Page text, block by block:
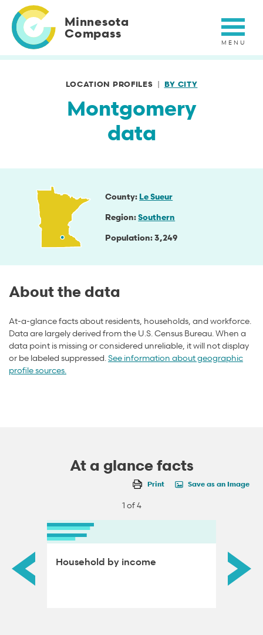
main
content
Minnesota
Compass
LOCATION PROFILES BY CITY
Montgomery
data
County Le Sueur
Region Southern
Population 3,249
About the data
At-a-glance facts about residents, households, and workforce.
Data are largely derived from the U.S. Census Bureau. When a
data point is missing or considered unreliable, it will not display
or be labeled suppressed. See information about geographic
profile sources.
At a glance facts
Print Save as an Image
1 of 4
by Household by income
adults